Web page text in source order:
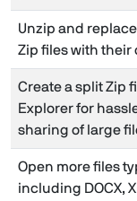
Unzip and
Zip files with their
Create a split Zip
Explorer for
sharing of large
Open more files
including DOCX,